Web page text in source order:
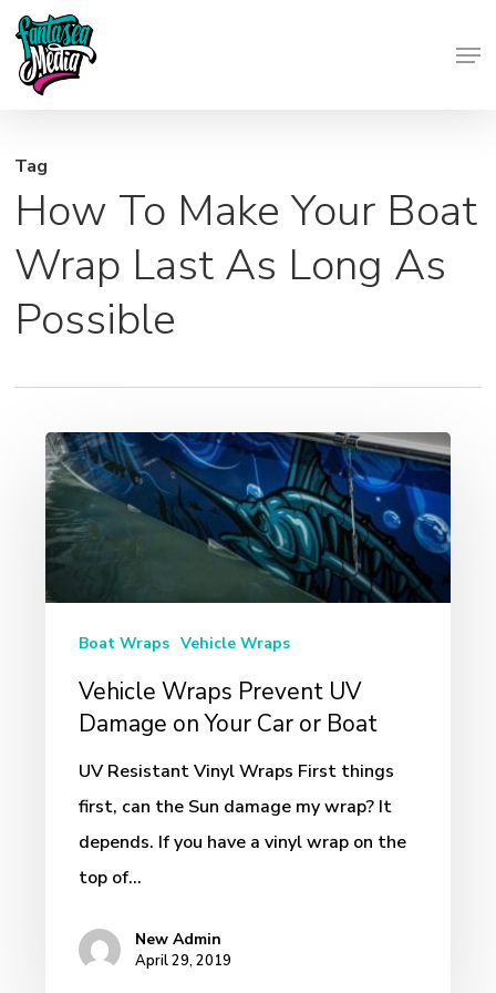
Skip
main
Tag
How To Make Your Boat
Wrap Last As Long As
Possible
Vehicle
Wraps
Prevent
UV
Damage
Boat
Boat Wraps Vehicle Wraps
Vehicle Wraps Prevent UV
Damage on Your Car or Boat
UV Resistant Vinyl Wraps First things
first, can the Sun damage my wrap? It
depends. If you have a vinyl wrap on the
top of…
New Admin
April 29, 2019